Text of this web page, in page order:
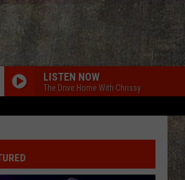
LISTEN NOW
The Drive Home With Chrissy